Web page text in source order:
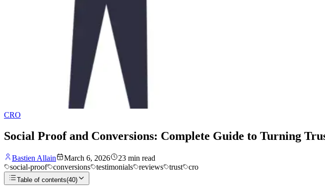
CRO
Social Proof and Conversions: Complete Guide to Turning
Bastien Allain March 6, 2026 23 min read
social-proof
conversions testimonials reviews trust cro
Table of contents(40)